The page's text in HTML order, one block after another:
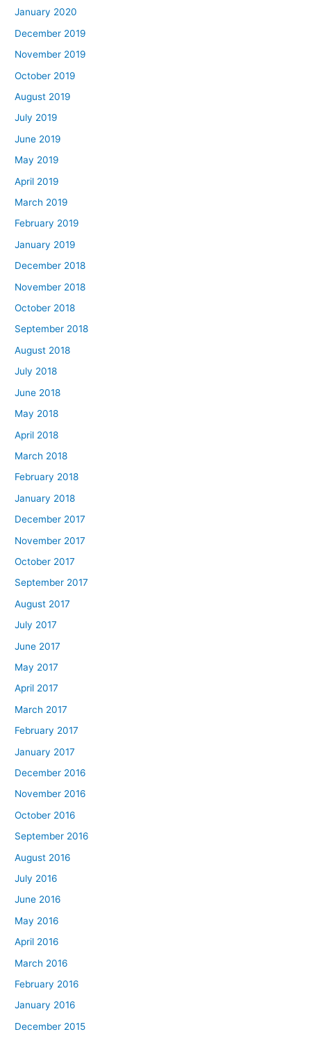
January 2020
December 2019
November 2019
October 2019
August 2019
July 2019
June 2019
May 2019
April 2019
March 2019
February 2019
January 2019
December 2018
November 2018
October 2018
September 2018
August 2018
July 2018
June 2018
May 2018
April 2018
March 2018
February 2018
January 2018
December 2017
November 2017
October 2017
September 2017
August 2017
July 2017
June 2017
May 2017
April 2017
March 2017
February 2017
January 2017
December 2016
November 2016
October 2016
September 2016
August 2016
July 2016
June 2016
May 2016
April 2016
March 2016
February 2016
January 2016
December 2015